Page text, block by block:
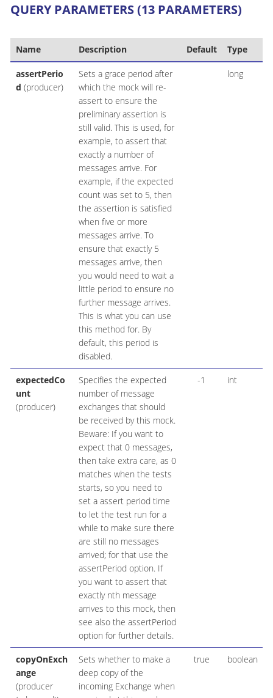
QUERY PARAMETERS (13 PARAMETERS)
Name Description Default Type
assertPerio
d (producer)
Sets a grace period after
which the mock will re-
assert to ensure the
preliminary assertion is
still valid. This is used, for
example, to assert that
exactly a number of
messages arrive. For
example, if the expected
count was set to 5, then
the assertion is satisfied
when five or more
messages arrive. To
ensure that exactly 5
messages arrive, then
you would need to wait a
little period to ensure no
further message arrives.
This is what you can use
this method for. By
default, this period is
disabled.
long
expectedCo
unt
(producer)
Specifies the expected
number of message
exchanges that should
be received by this mock.
Beware: If you want to
expect that 0 messages,
then take extra care, as 0
matches when the tests
starts, so you need to
set a assert period time
to let the test run for a
while to make sure there
are still no messages
arrived; for that use the
assertPeriod option. If
you want to assert that
exactly nth message
arrives to this mock, then
see also the assertPeriod
option for further details.
-1 int
copyOnExch
ange
(producer
Sets whether to make a
deep copy of the
incoming Exchange when
true boolean